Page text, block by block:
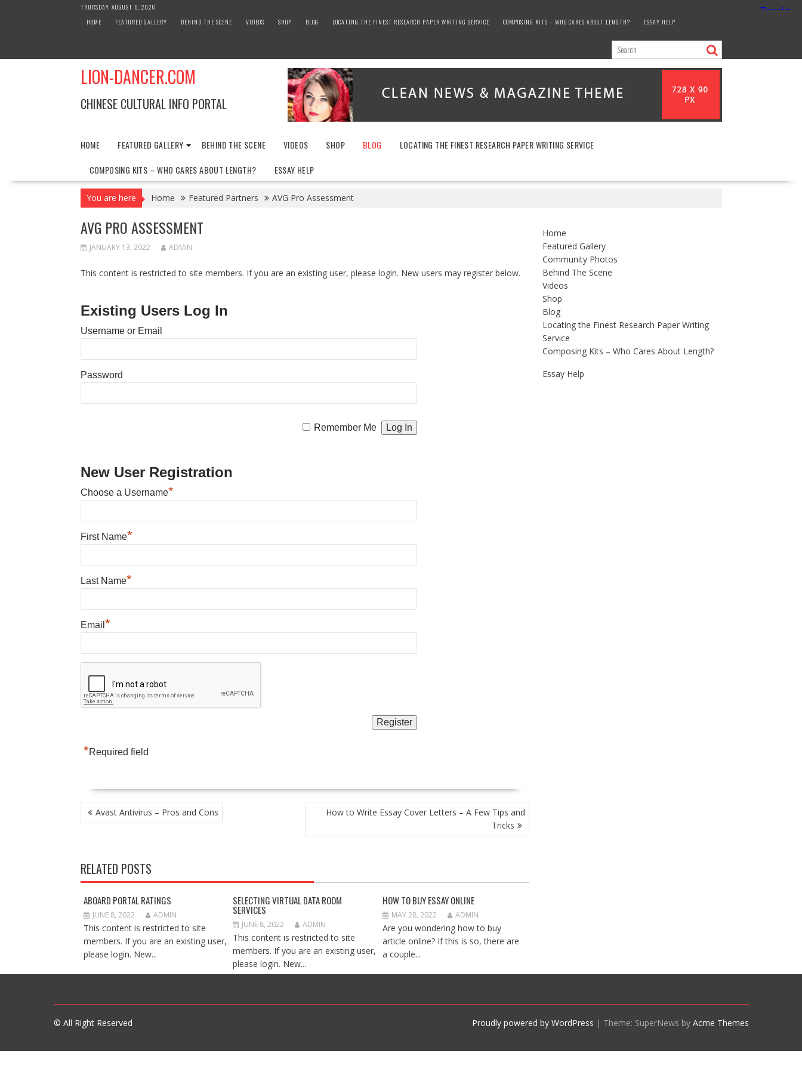
THURSDAY, AUGUST 6, 2026
HOME
FEATURED GALLERY BEHIND THE SCENE VIDEOS SHOP BLOG LOCATING THE FINEST RESEARCH PAPER WRITING SERVICE COMPOSING KITS – WHO CARES ABOUT LENGTH? ESSAY HELP
LION-DANCER.COM
CHINESE CULTURAL INFO PORTAL
HOME FEATURED GALLERY BEHIND THE SCENE VIDEOS SHOP BLOG
LOCATING THE FINEST RESEARCH PAPER WRITING SERVICE
COMPOSING KITS – WHO CARES ABOUT LENGTH?
ESSAY HELP
You are here Home Featured Partners AVG Pro Assessment
AVG PRO ASSESSMENT
JANUARY 13, 2022 ADMIN
This content is restricted to site members. If you are an existing user, please login. New users may register below.
Existing Users Log In
Username or Email
Password
Remember Me
New User Registration
Choose a Username*
First Name*
Last Name*
Email *
*Required field
POST
NAVIGATION
Avast Antivirus – Pros and Cons
How to Write Essay Cover Letters – A Few Tips and
Tricks
RELATED POSTS
ABOARD PORTAL RATINGS
JUNE 8, 2022 ADMIN
This content is restricted to site
members. If you are an existing user,
please login. New...
SELECTING VIRTUAL DATA ROOM
SERVICES
JUNE 8, 2022 ADMIN
This content is restricted to site
members. If you are an existing user,
please login. New...
HOW TO BUY ESSAY ONLINE
MAY 28, 2022 ADMIN
Are you wondering how to buy
article online? If this is so, there are
a couple...
Home
Featured Gallery
Community Photos
Behind The Scene
Videos
Shop
Blog
Locating the Finest Research Paper Writing
Service
Composing Kits – Who Cares About Length?
Essay Help
© All Right Reserved Proudly powered by WordPress | Theme: SuperNews by Acme Themes